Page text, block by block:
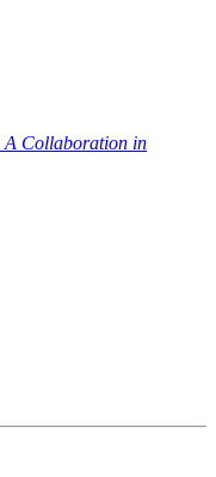
A Collaboration in